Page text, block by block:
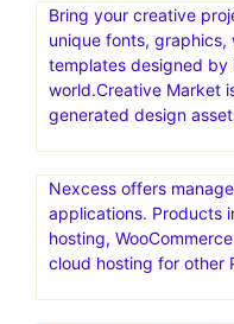
Bring your creative
unique fonts, graphics,
templates designed
world.Creative Market
generated design
Nexcess offers
applications. Products
hosting,
cloud hosting for other